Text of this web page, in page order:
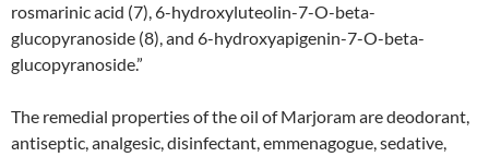
rosmarinic acid (7), 6-hydroxyluteolin-7-O-beta-
glucopyranoside (8), and 6-hydroxyapigenin-7-O-beta-
glucopyranoside.”
The remedial properties of the oil of Marjoram are deodorant,
antiseptic, analgesic, disinfectant, emmenagogue, sedative,